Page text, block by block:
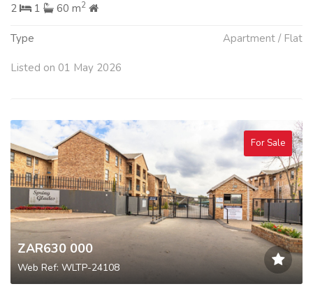
2
1 60 m2
Type Apartment / Flat
Listed on 01 May 2026
For Sale
ZAR630 000
Web Ref: WLTP-24108